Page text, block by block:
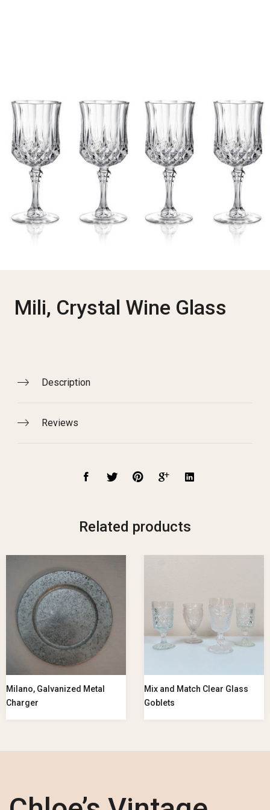
Mili, Crystal Wine Glass
Description
Reviews
Related products
Milano, Galvanized Metal
Charger
Mix and Match Clear Glass
Goblets